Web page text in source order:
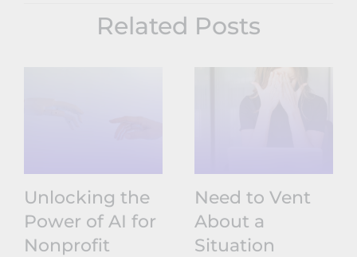
Related Posts
Unlocking the
Power of AI for
Nonprofit
Need to Vent
About a
Situation